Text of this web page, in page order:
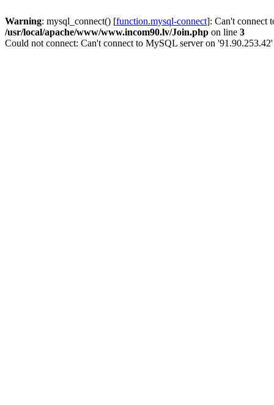
Warning: mysql_connect() [function.mysql-connect]: Can't connect
/usr/local/apache/www/www.incom90.lv/Join.php on line 3
Could not connect: Can't connect to MySQL server on